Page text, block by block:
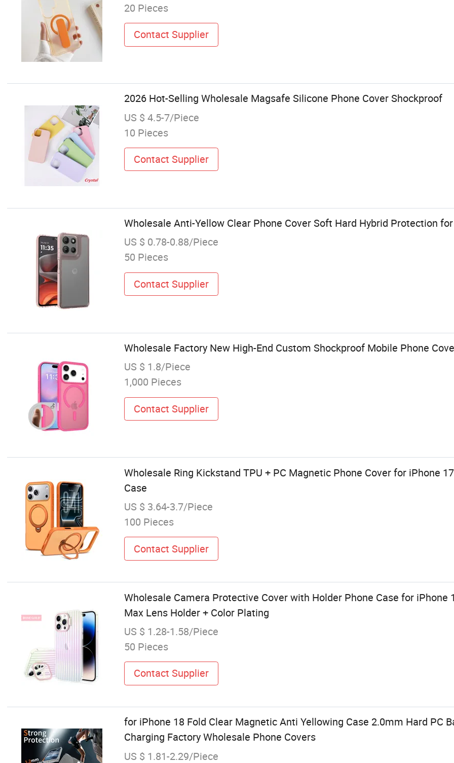
20 Pieces
Contact Supplier
2026 Hot-Selling Wholesale Magsafe Silicone Phone Cover Shockproof
US $ 4.5-7/Piece
10 Pieces
Contact Supplier
Wholesale Anti-Yellow Clear Phone Cover Soft Hard Hybrid Protection
US $ 0.78-0.88/Piece
50 Pieces
Contact Supplier
Wholesale Factory New High-End Custom Shockproof Mobile Phone
US $ 1.8/Piece
1,000 Pieces
Contact Supplier
Wholesale Ring Kickstand TPU + PC Magnetic Phone Cover for iPhone
Case
US $ 3.64-3.7/Piece
100 Pieces
Contact Supplier
Wholesale Camera Protective Cover with Holder Phone Case for iPhone
Max Lens Holder + Color Plating
US $ 1.28-1.58/Piece
50 Pieces
Contact Supplier
for iPhone 18 Fold Clear Magnetic Anti Yellowing Case 2.0mm Hard PC
Charging Factory Wholesale Phone Covers
US $ 1.81-2.29/Piece